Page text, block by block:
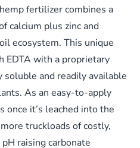
fertilizer combines a
calcium plus zinc and
ecosystem. This unique
EDTA with a proprietary
and readily available
As an easy-to-apply
once it’s leached into the
truckloads of costly,
raising carbonate